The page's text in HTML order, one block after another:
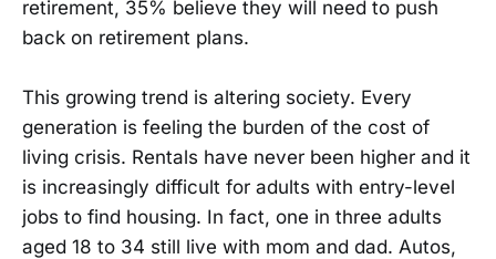
retirement, 35% believe they will need to push
back on retirement plans.
This growing trend is altering society. Every
generation is feeling the burden of the cost of
living crisis. Rentals have never been higher and it
is increasingly difficult for adults with entry-level
jobs to find housing. In fact, one in three adults
aged 18 to 34 still live with mom and dad. Autos,